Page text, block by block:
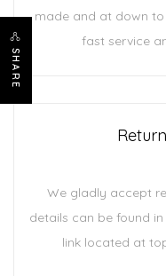
SHARE
made and at down
fast service
We gladly accept
details can be found
link located at